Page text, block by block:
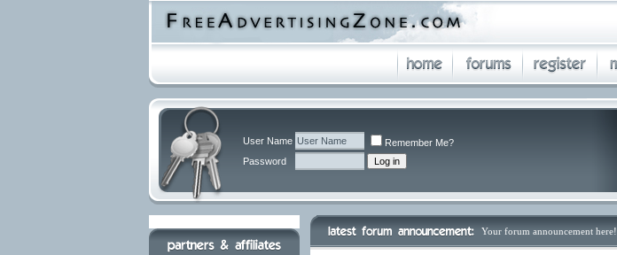
User Name
Remember Me?
Password
Your forum announcement here!